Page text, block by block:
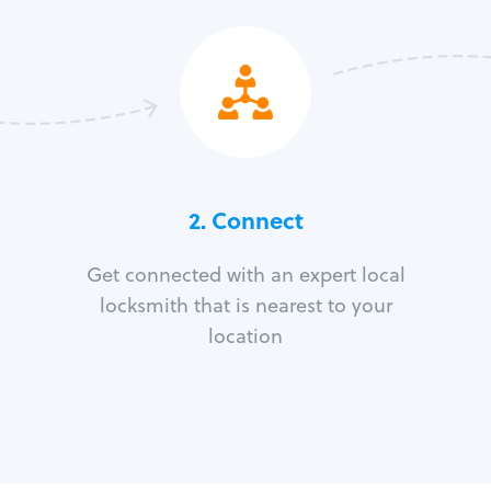
2. Connect
Get connected with an expert local
locksmith that is nearest to your
location